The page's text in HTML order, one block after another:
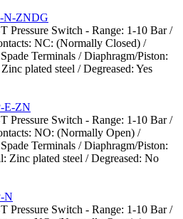
N-ZNDG
Pressure Switch - Range: 1-10 Bar /
NC: (Normally Closed) /
Terminals / Diaphragm/Piston:
plated steel / Degreased: Yes
E-ZN
Pressure Switch - Range: 1-10 Bar /
NO: (Normally Open) /
Terminals / Diaphragm/Piston:
Zinc plated steel / Degreased: No
N
Pressure Switch - Range: 1-10 Bar /